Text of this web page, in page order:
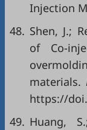
Injection
48. Shen, J.;
of Co-
materials.
https://
49. Huang,